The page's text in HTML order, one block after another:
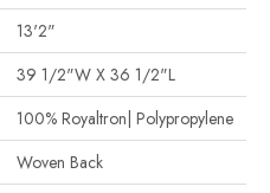
13'2"
39 1/2"W X 36 1/2"L
100% Royaltron| Polypropylene
Woven Back